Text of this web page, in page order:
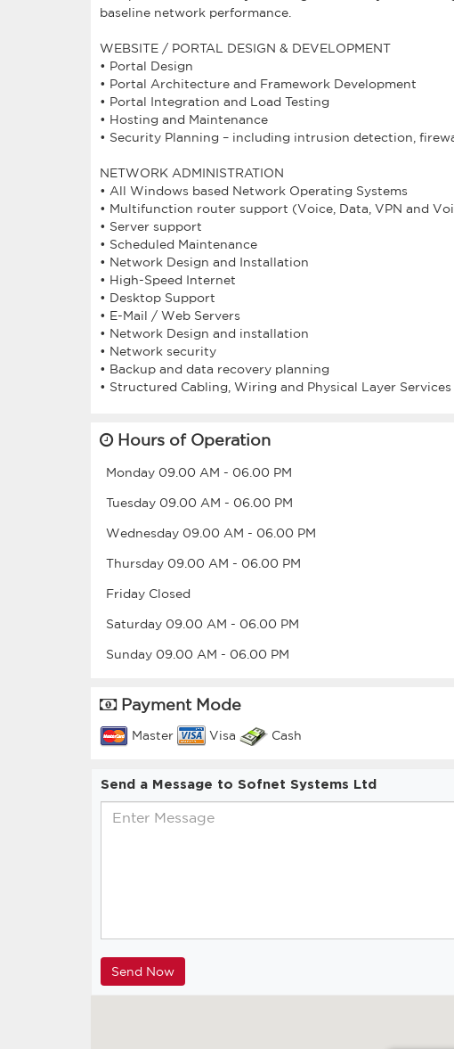
baseline network performance.
WEBSITE / PORTAL DESIGN & DEVELOPMENT
• Portal Design
• Portal Architecture and Framework Development
• Portal Integration and Load Testing
• Hosting and Maintenance
• Security Planning – including intrusion detection,
NETWORK ADMINISTRATION
• All Windows based Network Operating Systems
• Multifunction router support (Voice, Data, VPN and
• Server support
• Scheduled Maintenance
• Network Design and Installation
• High-Speed Internet
• Desktop Support
• E-Mail / Web Servers
• Network Design and installation
• Network security
• Backup and data recovery planning
Hours of Operation
Monday 09.00 AM - 06.00 PM
Tuesday 09.00 AM - 06.00 PM
Wednesday 09.00 AM - 06.00 PM
Thursday 09.00 AM - 06.00 PM
Friday Closed
Saturday 09.00 AM - 06.00 PM
Sunday 09.00 AM - 06.00 PM
Payment Mode
Master Visa Cash
Send a Message to Sofnet Systems Ltd